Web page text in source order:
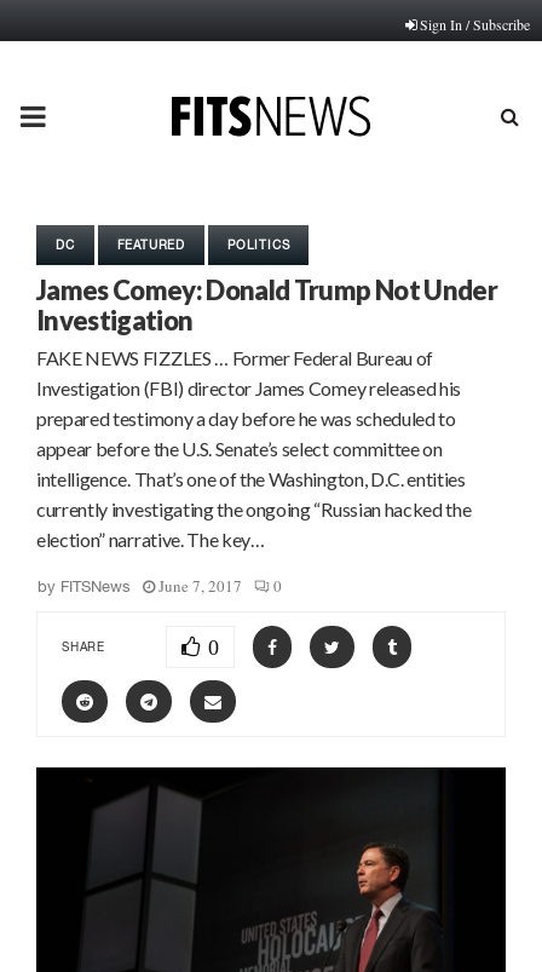
Sign In / Subscribe
PRIMARY
DC FEATURED POLITICS
James Comey: Donald Trump Not Under
Investigation
FAKE NEWS FIZZLES … Former Federal Bureau of
Investigation (FBI) director James Comey released his
prepared testimony a day before he was scheduled to
appear before the U.S. Senate’s select committee on
intelligence. That’s one of the Washington, D.C. entities
currently investigating the ongoing “Russian hacked the
election” narrative. The key…
by FITSNews June 7, 2017 0
SHARE 0